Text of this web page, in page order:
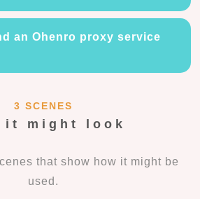
an Ohenro proxy service
3 SCENES
it might look
that show how it might be
used.